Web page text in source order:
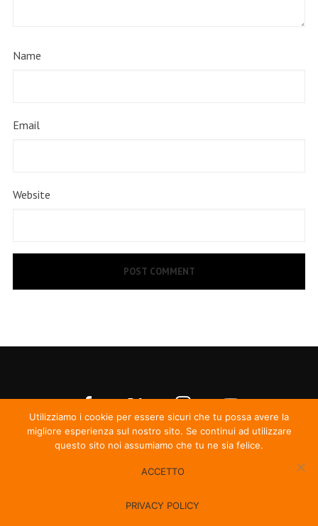
Name
Email
Website
Utilizziamo i cookie per essere sicuri che tu possa avere la
migliore esperienza sul nostro sito. Se continui ad utilizzare
questo sito noi assumiamo che tu ne sia felice.
ACCETTO
PRIVACY POLICY